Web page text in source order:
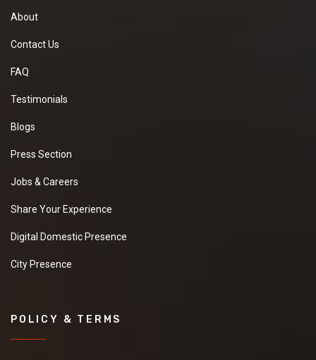
About
Contact Us
FAQ
Testimonials
Blogs
Press Section
Jobs & Careers
Share Your Experience
Digital Domestic Presence
City Presence
POLICY & TERMS